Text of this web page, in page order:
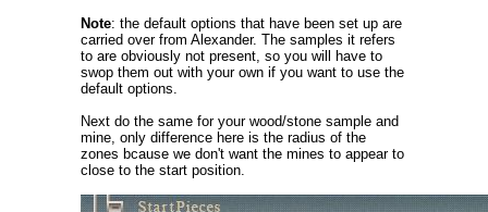
Note: the default options that have been set up are
carried over from Alexander. The samples it refers
to are obviously not present, so you will have to
swop them out with your own if you want to use the
default options.
Next do the same for your wood/stone sample and
mine, only difference here is the radius of the
zones bcause we don't want the mines to appear to
close to the start position.